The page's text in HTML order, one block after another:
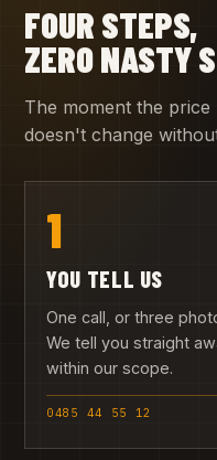
FOUR STEPS,
ZERO NASTY
The moment the
doesn't change
1
YOU TELL US
One call, or three
We tell you straight
within our scope.
0485 44 55 12